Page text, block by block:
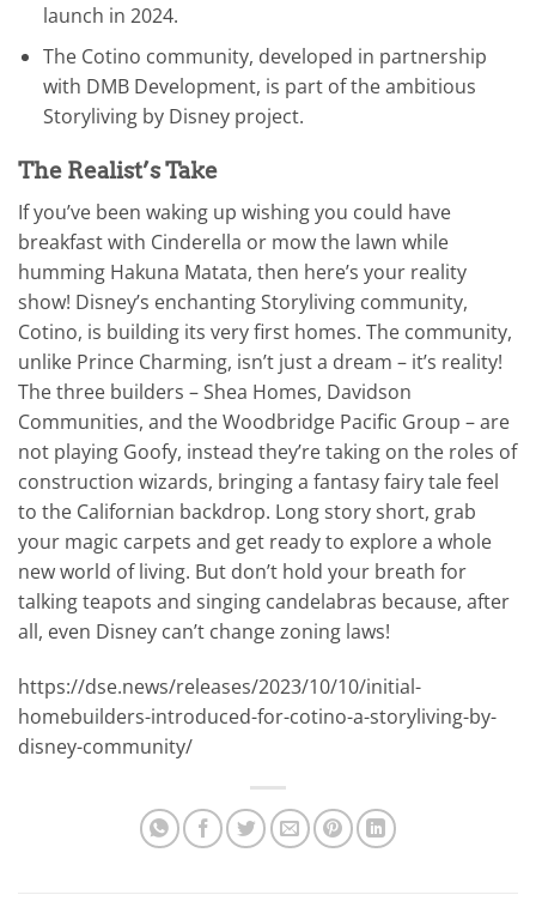
launch in 2024.
The Cotino community, developed in partnership
with DMB Development, is part of the ambitious
Storyliving by Disney project.
The Realist’s Take
If you’ve been waking up wishing you could have
breakfast with Cinderella or mow the lawn while
humming Hakuna Matata, then here’s your reality
show! Disney’s enchanting Storyliving community,
Cotino, is building its very first homes. The community,
unlike Prince Charming, isn’t just a dream – it’s reality!
The three builders – Shea Homes, Davidson
Communities, and the Woodbridge Pacific Group – are
not playing Goofy, instead they’re taking on the roles of
construction wizards, bringing a fantasy fairy tale feel
to the Californian backdrop. Long story short, grab
your magic carpets and get ready to explore a whole
new world of living. But don’t hold your breath for
talking teapots and singing candelabras because, after
all, even Disney can’t change zoning laws!
https://dse.news/releases/2023/10/10/initial-
homebuilders-introduced-for-cotino-a-storyliving-by-
disney-community/